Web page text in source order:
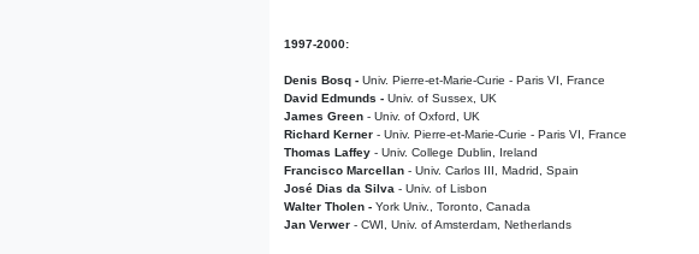
1997-2000:
Denis Bosq - Univ. Pierre-et-Marie-Curie - Paris VI, France
David Edmunds - Univ. of Sussex, UK
James Green - Univ. of Oxford, UK
Richard Kerner - Univ. Pierre-et-Marie-Curie - Paris VI, France
Thomas Laffey - Univ. College Dublin, Ireland
Francisco Marcellan - Univ. Carlos III, Madrid, Spain
José Dias da Silva - Univ. of Lisbon
Walter Tholen - York Univ., Toronto, Canada
Jan Verwer - CWI, Univ. of Amsterdam, Netherlands